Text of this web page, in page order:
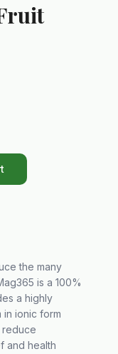
the many
is a 100%
a highly
in ionic form
reduce
and health